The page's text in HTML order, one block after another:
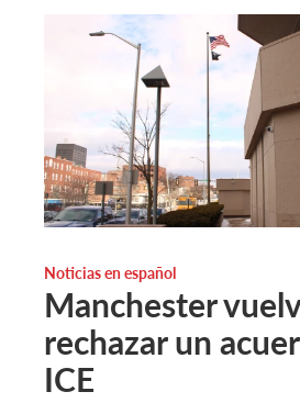
Noticias en español
Manchester
rechazar un
ICE